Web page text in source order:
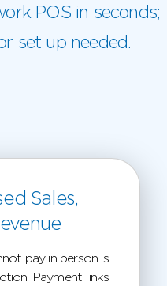
POS in seconds;
set up needed.
Sales,
pay in person is
Payment links